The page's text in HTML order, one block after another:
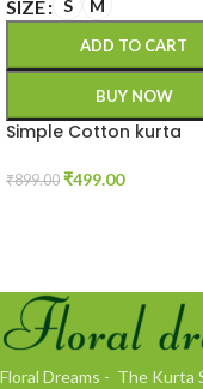
SIZE S M
ADD TO CART
BUY NOW
Simple Cotton kurta
₹899.00 ₹499.00
Floral Dreams - The